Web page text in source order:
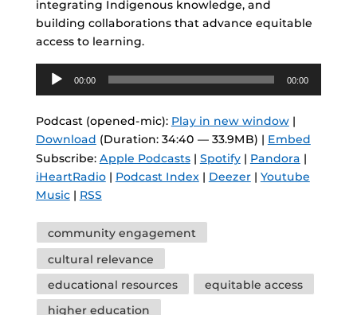
integrating Indigenous knowledge, and
building collaborations that advance equitable
access to learning.
Audio
00:00 00:00
Podcast (opened-mic): Play in new window|
Download (Duration: 34:40 — 33.9MB) | Embed
Subscribe: Apple Podcasts| Spotify| Pandora |
iHeartRadio| Podcast Index| Deezer| Youtube
Music| RSS
Tags
community engagement
cultural relevance
educational resources
equitable access
higher education